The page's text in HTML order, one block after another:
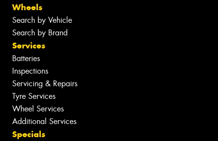
Wheels
Search by Vehicle
Search by Brand
Services
Batteries
Inspections
Servicing & Repairs
Tyre Services
Wheel Services
Additional Services
Specials